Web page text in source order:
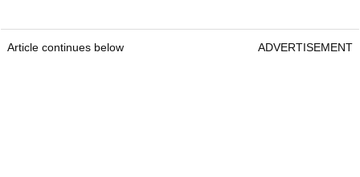
Article continues below ADVERTISEMENT